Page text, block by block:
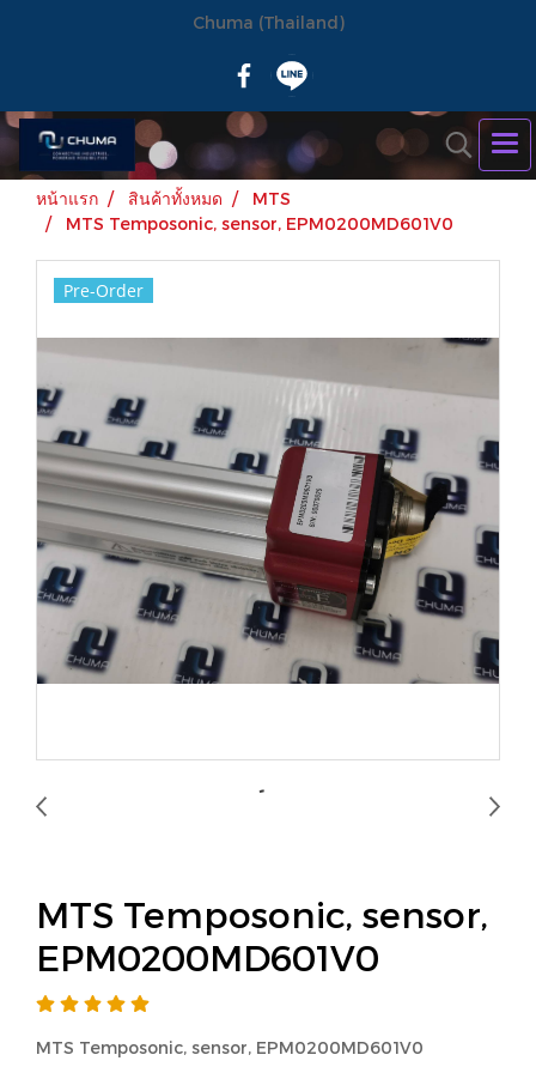
Chuma (Thailand)
หน้าแรก สินค้าทั้งหมด
MTS
MTS Temposonic, sensor, EPM0200MD601V0
Pre-Order
MTS Temposonic, sensor,
EPM0200MD601V0
MTS Temposonic, sensor, EPM0200MD601V0